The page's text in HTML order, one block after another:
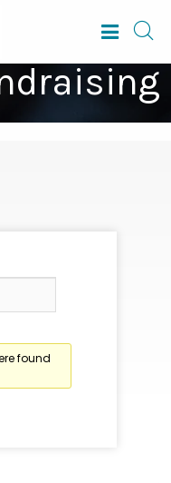
found